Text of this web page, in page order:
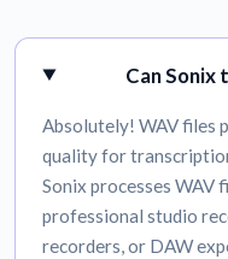
Can Sonix
Absolutely! WAV files
quality for
Sonix processes WAV
professional studio
recorders, or DAW